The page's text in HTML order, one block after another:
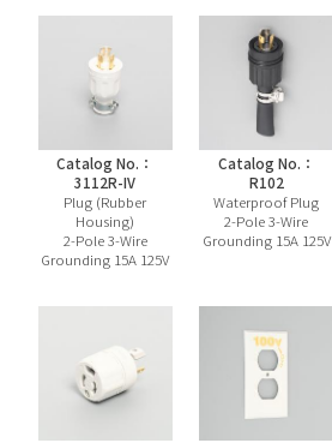
Catalog No.：
3112R-IV
Plug (Rubber
Housing)
2-Pole 3-Wire
Grounding 15A 125V
Catalog No.：
R102
Waterproof Plug
2-Pole 3-Wire
Grounding 15A 125V